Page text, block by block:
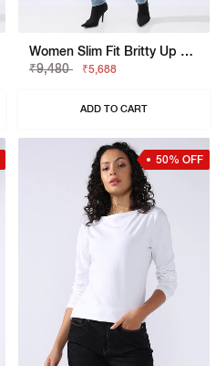
Women Slim Fit Britty Up Z Jeans
₹9,480
₹5,688
ADD TO CART
50% OFF